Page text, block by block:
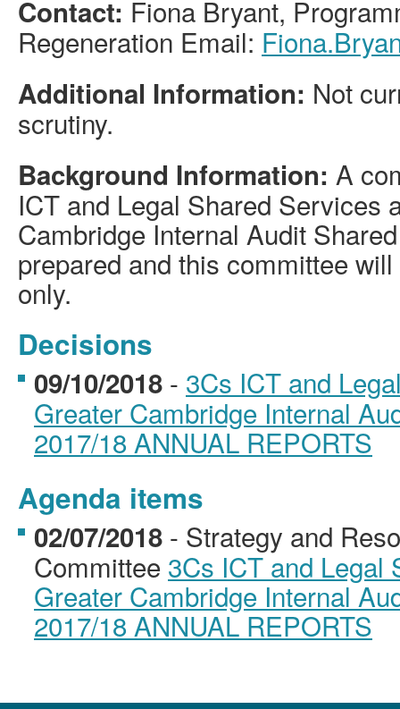
Contact: Fiona Bryant,
Regeneration Email:
Additional Information: Not
scrutiny.
Background Information: A
ICT and Legal Shared Services
Cambridge Internal Audit
prepared and this committee
only.
Decisions
09/10/2018 - 3Cs ICT and
Greater Cambridge Internal
2017/18 ANNUAL REPORTS
Agenda items
02/07/2018 - Strategy and
Committee 3Cs ICT and Legal
Greater Cambridge Internal
2017/18 ANNUAL REPORTS